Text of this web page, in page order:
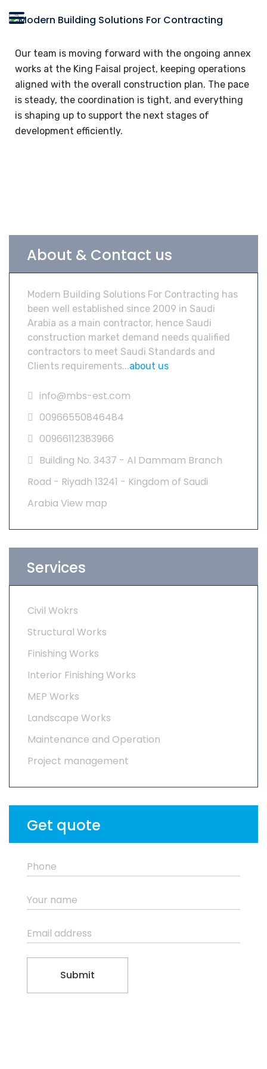
Our team is moving forward with the ongoing annex
works at the King Faisal project, keeping operations
aligned with the overall construction plan. The pace
is steady, the coordination is tight, and everything
is shaping up to support the next stages of
development efficiently.
About & Contact us
Modern Building Solutions For Contracting has
been well established since 2009 in Saudi
Arabia as a main contractor, hence Saudi
construction market demand needs qualified
contractors to meet Saudi Standards and
Clients requirements...about us
info@mbs-est.com
00966550846484
00966112383966
Building No. 3437 - Al Dammam Branch
Road - Riyadh 13241 - Kingdom of Saudi
Arabia View map
Services
Civil Wokrs
Structural Works
Finishing Works
Interior Finishing Works
MEP Works
Landscape Works
Maintenance and Operation
Project management
Get quote